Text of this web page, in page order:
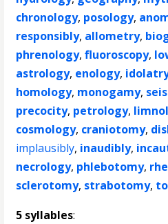
chronology, posology,
responsibly, allometry,
phrenology,fluoroscopy,
astrology, enology,
homology, monogamy,
precocity, petrology,
cosmology, craniotomy,
implausibly, inaudibly,
necrology, phlebotomy,
sclerotomy, strabotomy,
5 syllables: